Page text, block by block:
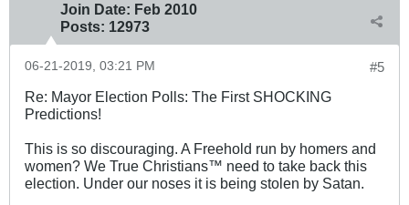
Join Date: Feb 2010
Posts: 12973
#5
06-21-2019, 03:21 PM
Re: Mayor Election Polls: The First SHOCKING
Predictions!
This is so discouraging. A Freehold run by homers and
women? We True Christians™ need to take back this
election. Under our noses it is being stolen by Satan.